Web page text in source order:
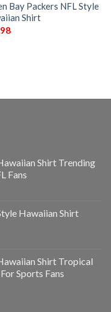
Bay Packers NFL Style
Shirt
Shirt Trending
Fans
Hawaiian Shirt
Shirt Tropical
Sports Fans